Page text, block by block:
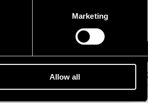
Marketing
Allow all Karjaranta /